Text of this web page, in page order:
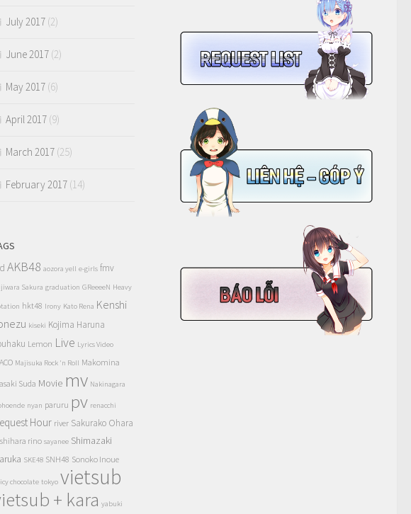
July 2017 (2)
June 2017 (2)
May 2017 (6)
April 2017 (9)
March 2017 (25)
February 2017 (14)
AKB48 aozora yell e-girls fmv
Sakura graduation GReeeeN Heavy
hkt48 Irony Kato Rena Kenshi
kiseki Kojima Haruna
Lemon Live Lyrics Video
Majisuka Rock 'n Roll Makomina
Suda Movie mv Nakinagara
nyan paruru pv renacchi
Hour river Sakurako Ohara
rino sayanee Shimazaki
SKE48 SNH48 Sonoko Inoue
chocolate tokyo vietsub
+ kara yabuki